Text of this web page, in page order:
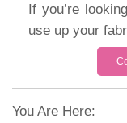
If you’re
use up your
You Are Here: